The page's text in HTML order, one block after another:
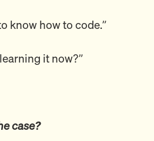
know how to code.”
it now?”
case?